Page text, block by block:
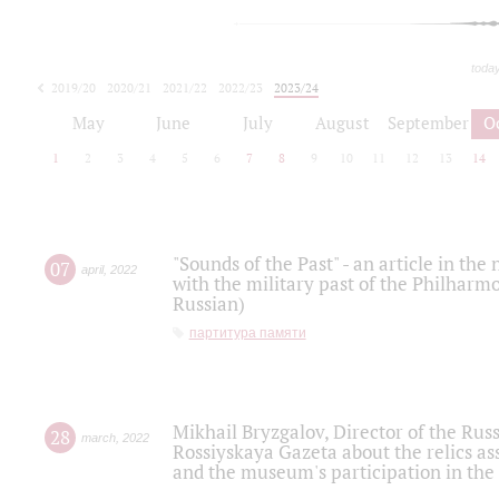
2019/20 2020/21 2021/22 2022/23
2023/24
May June July August September
1 2 3 4 5 6 7 8 9 10 12 13 14
07 april, 2022
"Sounds of the Past" - an article in
with the military past of the
Russian)
партитура памяти
28 march 2022
Mikhail Bryzgalov, Director of the
Rossiyskaya Gazeta about the relics
and the museum's participation in